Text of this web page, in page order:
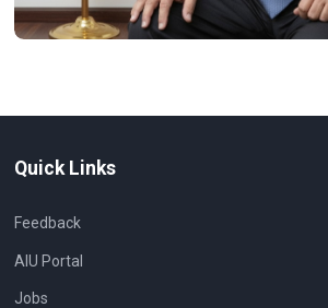
Quick Links
Feedback
AIU Portal
Jobs